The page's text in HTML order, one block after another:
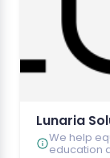
Lunaria
We help
education